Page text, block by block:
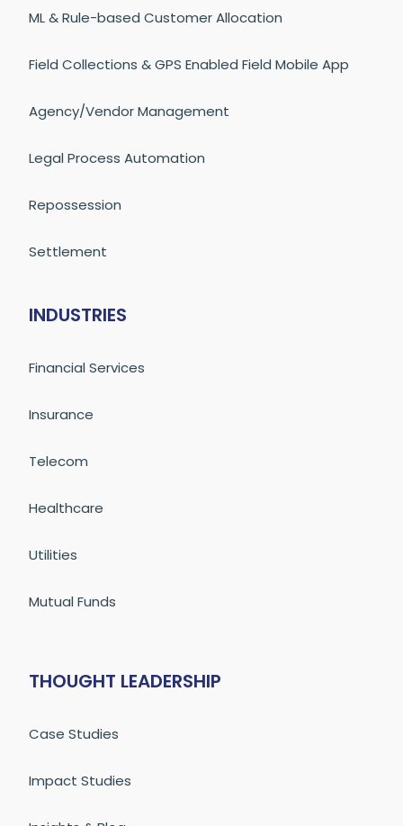
ML & Rule-based Customer Allocation
Field Collections & GPS Enabled Field Mobile App
Agency/Vendor Management
Legal Process Automation
Repossession
Settlement
INDUSTRIES
Financial Services
Insurance
Telecom
Healthcare
Utilities
Mutual Funds
THOUGHT LEADERSHIP
Case Studies
Impact Studies